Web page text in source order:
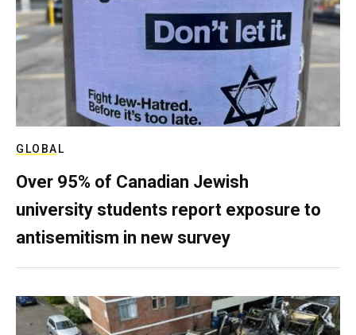
GLOBAL
Over 95% of Canadian Jewish
university students report exposure to
antisemitism in new survey